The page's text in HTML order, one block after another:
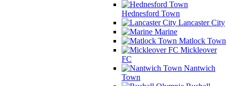
Hednesford Town
Lancaster City
Marine
Matlock Town
Mickleover
FC
Nantwich
Town